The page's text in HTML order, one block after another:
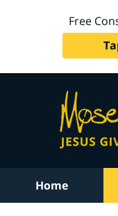
Free
Home